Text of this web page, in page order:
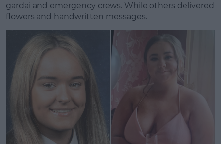
gardai and emergency crews. While others delivered
flowers and handwritten messages.